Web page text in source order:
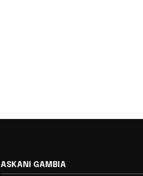
ASKANI GAMBIA